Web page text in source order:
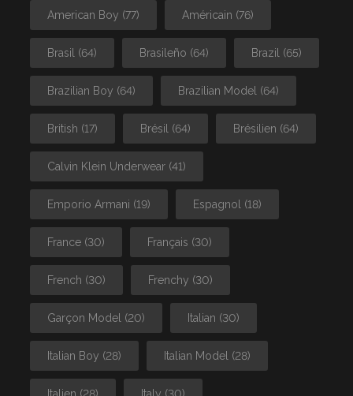
American Boy (77) Américain (76)
Brasil (64) Brasileño (64) Brazil (65)
Brazilian Boy (64) Brazilian Model (64)
British (17) Brésil (64) Brésilien (64)
Calvin Klein Underwear (41)
Emporio Armani (19) Espagnol (18)
France (30) Français (30)
French (30) Frenchy (30)
Garçon Model (20) Italian (30)
Italian Boy (28) Italian Model (28)
Italien (28) Italy (30)